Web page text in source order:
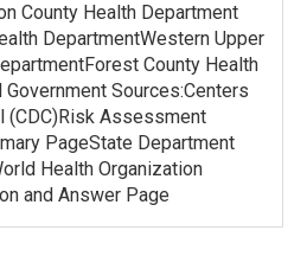
County Health Department
DepartmentWestern Upper
County Health
Sources:Centers
(CDC)Risk Assessment
PageState Department
Health Organization
and Answer Page